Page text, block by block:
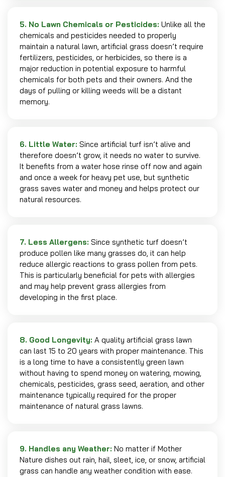
5. No Lawn Chemicals or Pesticides: Unlike all the
chemicals and pesticides needed to properly
maintain a natural lawn, artificial grass doesn’t require
fertilizers, pesticides, or herbicides, so there is a
major reduction in potential exposure to harmful
chemicals for both pets and their owners. And the
days of pulling or killing weeds will be a distant
memory.
6. Little Water: Since artificial turf isn’t alive and
therefore doesn’t grow, it needs no water to survive.
It benefits from a water hose rinse off now and again
and once a week for heavy pet use, but synthetic
grass saves water and money and helps protect our
natural resources.
7. Less Allergens: Since synthetic turf doesn’t
produce pollen like many grasses do, it can help
reduce allergic reactions to grass pollen from pets.
This is particularly beneficial for pets with allergies
and may help prevent grass allergies from
developing in the first place.
8. Good Longevity: A quality artificial grass lawn
can last 15 to 20 years with proper maintenance. This
is a long time to have a consistently green lawn
without having to spend money on watering, mowing,
chemicals, pesticides, grass seed, aeration, and other
maintenance typically required for the proper
maintenance of natural grass lawns.
9. Handles any Weather: No matter if Mother
Nature dishes out rain, hail, sleet, ice, or snow, artificial
grass can handle any weather condition with ease.